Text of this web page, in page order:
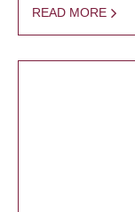
READ MORE